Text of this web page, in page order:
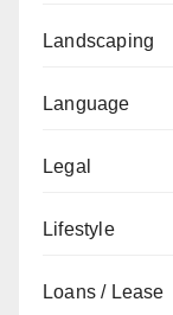
Landscaping
Language
Legal
Lifestyle
Loans / Lease